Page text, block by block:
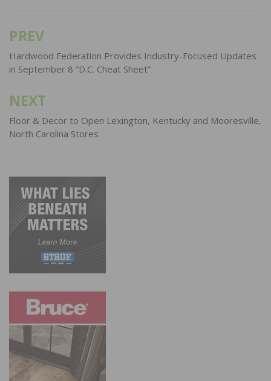
Post
navigation
PREV
Hardwood Federation Provides Industry-Focused Updates
in September 8 “D.C. Cheat Sheet”
NEXT
Floor & Decor to Open Lexington, Kentucky and Mooresville,
North Carolina Stores